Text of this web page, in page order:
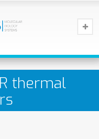
thermal